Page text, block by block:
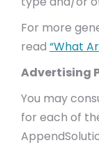
For more
read “What
Advertising
You may
for each of